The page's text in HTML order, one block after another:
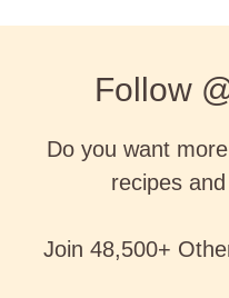
Follow
Do you want
recipes
Join 48,500+